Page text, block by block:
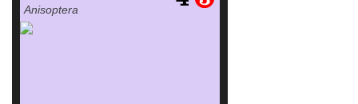
Anisoptera